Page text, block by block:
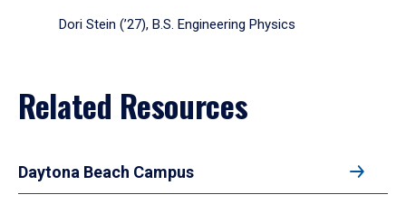
Dori Stein (’27), B.S. Engineering Physics
Related Resources
Daytona Beach Campus